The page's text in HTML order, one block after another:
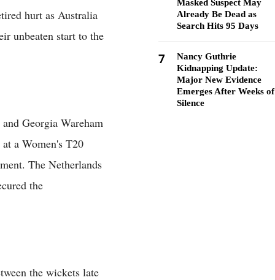
hurt as Australia
unbeaten start to the
Georgia Wareham
a Women's T20
The Netherlands
the
the wickets late
Masked Suspect May
Already Be Dead as
Search Hits 95 Days
7
Nancy Guthrie
Kidnapping Update:
Major New Evidence
Emerges After Weeks of
Silence